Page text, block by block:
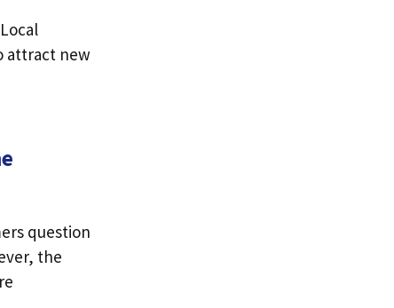
attract new
question
the